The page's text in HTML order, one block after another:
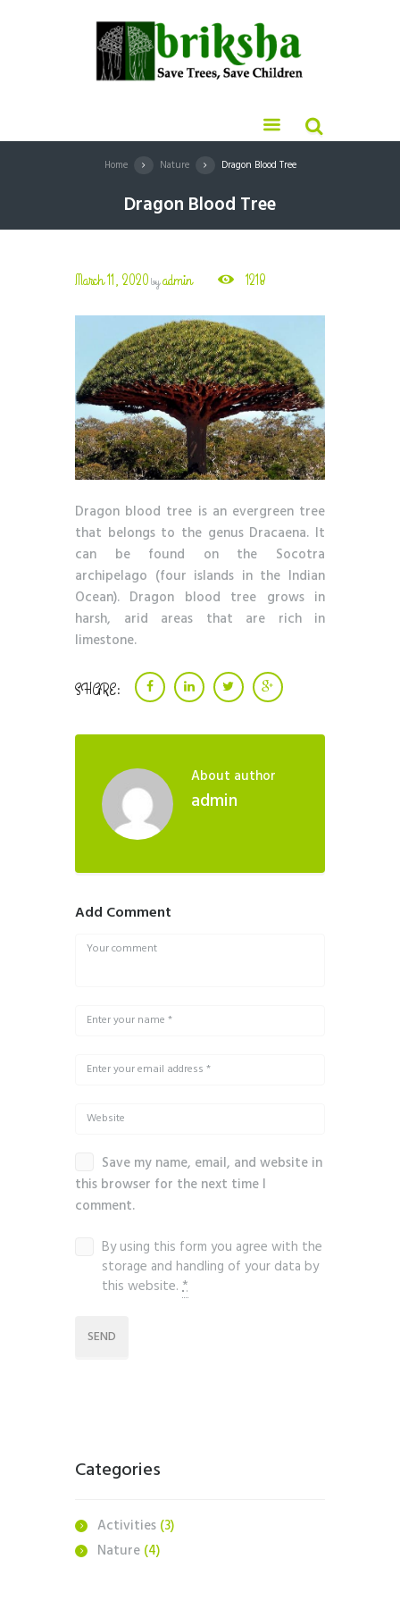
Home Nature Dragon Blood Tree
Dragon Blood Tree
March 11, 2020byadmin 1218
Dragon blood tree is an evergreen tree
that belongs to the genus Dracaena. It
can be found on the Socotra
archipelago (four islands in the Indian
Ocean). Dragon blood tree grows in
harsh, arid areas that are rich in
limestone.
SHARE:
About author
admin
Add Comment
Save my name, email, and website in
this browser for the next time I
comment.
By using this form you agree with the
storage and handling of your data by
this website. *
Categories
Activities (3)
Nature (4)